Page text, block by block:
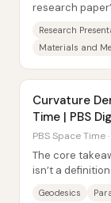
research
Research
Materials and
Curvature
Time | PBS
PBS Space Time
The core
isn’t a
Geodesics